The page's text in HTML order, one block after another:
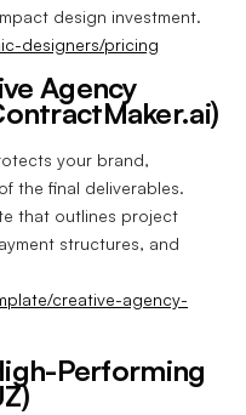
design investment.
designers/pricing
Agency
your brand,
the final deliverables.
that outlines project
structures, and
creative-agency-
Performing